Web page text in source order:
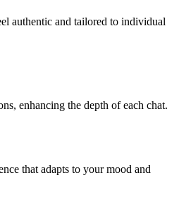
authentic and tailored to individual
enhancing the depth of each chat.
that adapts to your mood and